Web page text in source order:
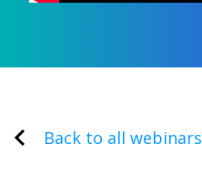
Back to all webinars